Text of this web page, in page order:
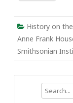
History on
Anne Frank
Smithsonian